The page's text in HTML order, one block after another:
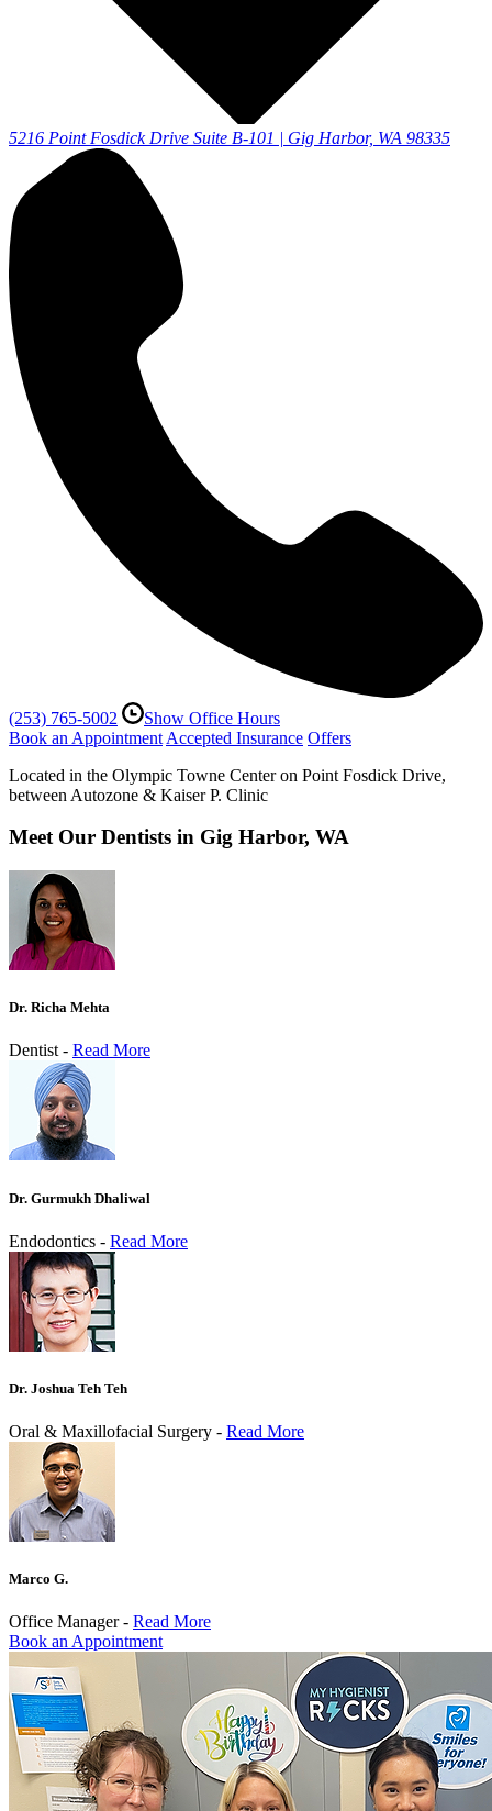
5216 Point Fosdick Drive Suite B-101 | Gig Harbor, WA 98335
(253) 765-5002
Show Office Hours
Book an Appointment Accepted Insurance Offers
Located in the Olympic Towne Center on Point Fosdick Drive,
between Autozone & Kaiser P. Clinic
Meet Our Dentists in Gig Harbor, WA
Dr. Richa Mehta
Dentist - Read More
Dr. Gurmukh Dhaliwal
Endodontics - Read More
Dr. Joshua Teh Teh
Oral & Maxillofacial Surgery - Read More
Marco G.
Office Manager - Read More
Book an Appointment